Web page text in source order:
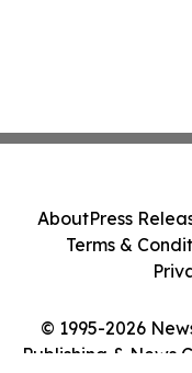
© 1995-2026
Publishing & News
AboutPress
Terms &